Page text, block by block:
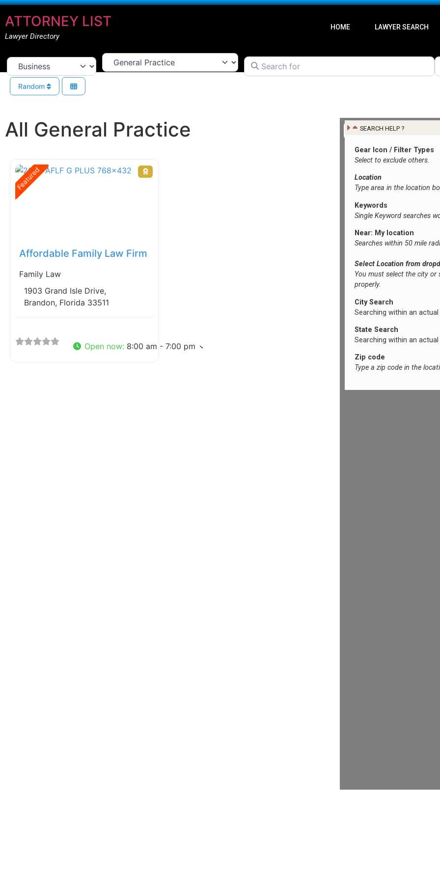
ATTORNEY LIST
Lawyer Directory
HOME LAWYER SEARCH
Select search type Select Area Of Law Search for
Random
All General Practice
Featured
Affordable Family Law Firm
Family Law
1903 Grand Isle Drive,
Brandon, Florida 33511
Open now: 8:00 am - 7:00 pm
SEARCH HELP ?
Gear Icon / Filter Types
Select to exclude others.
Location
Type area in the location
Keywords
Single Keyword searches
Near: My location
Searches within 50 mile
Select Location from
You must select the city
properly.
City Search
Searching within an
State Search
Searching within an
Zip code
Type a zip code in the